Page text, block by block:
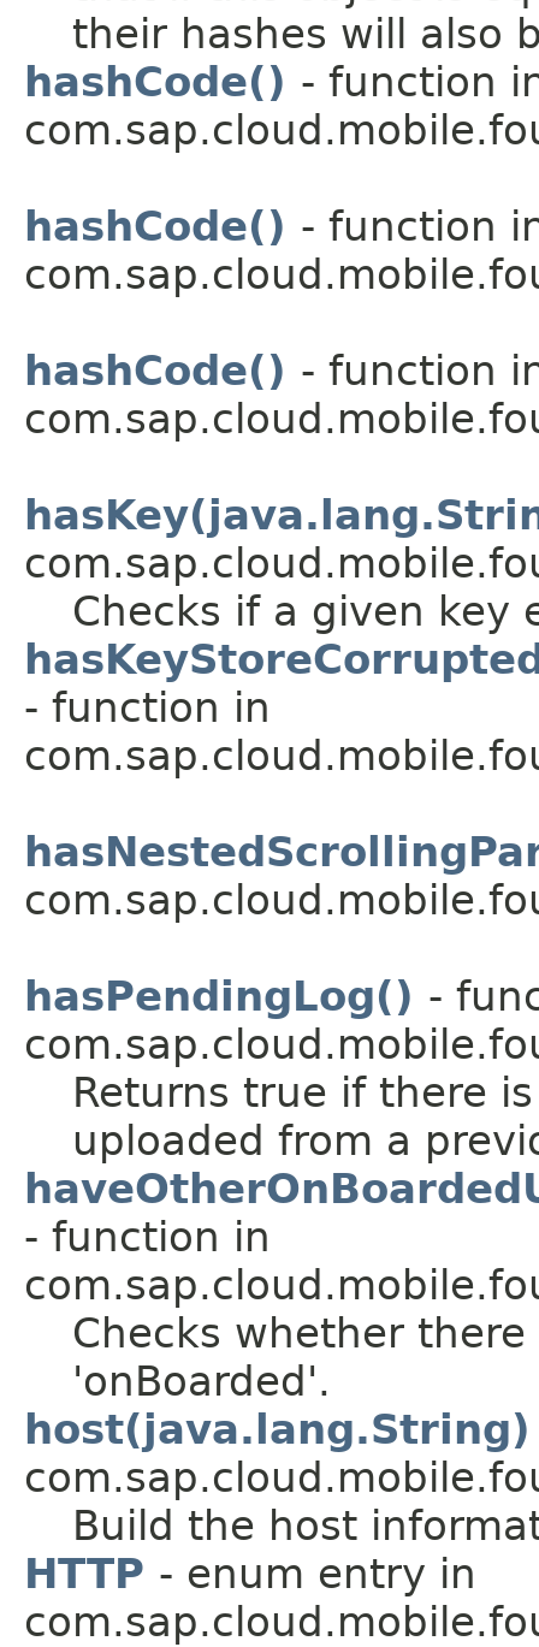
their hashes will also
hashCode() - function
hashCode() - function
hashCode() - function
Checks if a given key
- function in
hasPendingLog() -
Returns true if there
uploaded from a
- function in
Checks whether
'onBoarded'.
host(java.lang.String)
Build the host
HTTP - enum entry in